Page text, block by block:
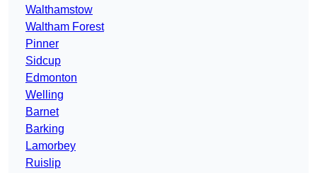
Walthamstow
Waltham Forest
Pinner
Sidcup
Edmonton
Welling
Barnet
Barking
Lamorbey
Ruislip